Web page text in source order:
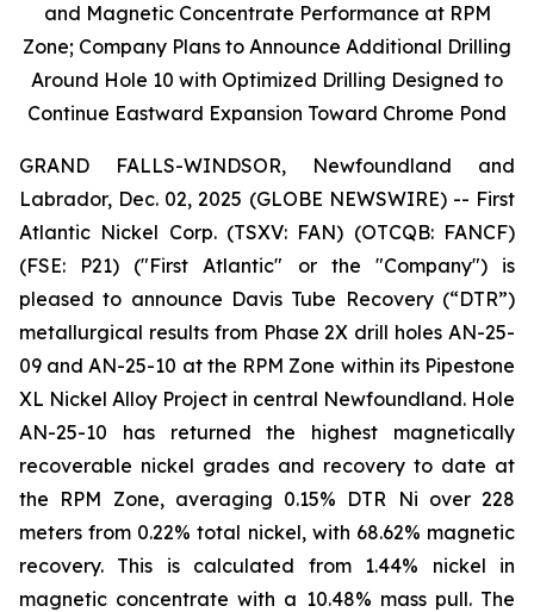
and Magnetic Concentrate Performance at RPM
Zone; Company Plans to Announce Additional Drilling
Around Hole 10 with Optimized Drilling Designed to
Continue Eastward Expansion Toward Chrome Pond
GRAND FALLS-WINDSOR, Newfoundland and
Labrador, Dec. 02, 2025 (GLOBE NEWSWIRE) -- First
Atlantic Nickel Corp. (TSXV: FAN) (OTCQB: FANCF)
(FSE: P21) ("First Atlantic" or the "Company") is
pleased to announce Davis Tube Recovery (“DTR”)
metallurgical results from Phase 2X drill holes AN-25-
09 and AN-25-10 at the RPM Zone within its Pipestone
XL Nickel Alloy Project in central Newfoundland. Hole
AN-25-10 has returned the highest magnetically
recoverable nickel grades and recovery to date at
the RPM Zone, averaging 0.15% DTR Ni over 228
meters from 0.22% total nickel, with 68.62% magnetic
recovery. This is calculated from 1.44% nickel in
magnetic concentrate with a 10.48% mass pull. The